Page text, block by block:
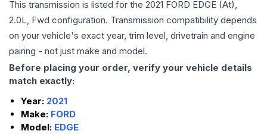
This transmission is listed for the 2021 FORD EDGE (At),
2.0L, Fwd configuration. Transmission compatibility depends
on your vehicle's exact year, trim level, drivetrain and engine
pairing - not just make and model.
Before placing your order, verify your vehicle details
match exactly:
Year: 2021
Make: FORD
Model: EDGE